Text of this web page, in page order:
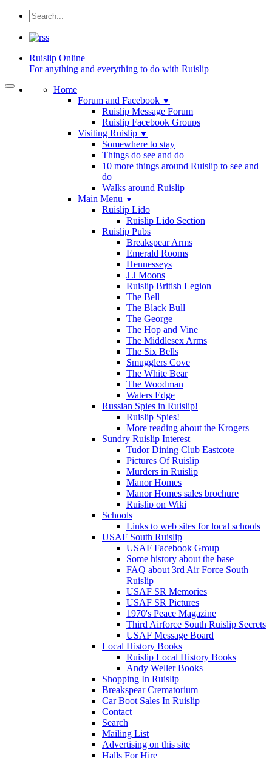
Ruislip Online
For anything and everything to do with Ruislip
Home
Forum and Facebook ▼
Ruislip Message Forum
Ruislip Facebook Groups
Visiting Ruislip ▼
Somewhere to stay
Things do see and do
10 more things around Ruislip to see and
do
Walks around Ruislip
Main Menu ▼
Ruislip Lido
Ruislip Lido Section
Ruislip Pubs
Breakspear Arms
Emerald Rooms
Hennesseys
J J Moons
Ruislip British Legion
The Bell
The Black Bull
The George
The Hop and Vine
The Middlesex Arms
The Six Bells
Smugglers Cove
The White Bear
The Woodman
Waters Edge
Russian Spies in Ruislip!
Ruislip Spies!
More reading about the Krogers
Sundry Ruislip Interest
Tudor Dining Club Eastcote
Pictures Of Ruislip
Murders in Ruislip
Manor Homes
Manor Homes sales brochure
Ruislip on Wiki
Schools
Links to web sites for local schools
USAF South Ruislip
USAF Facebook Group
Some history about the base
FAQ about 3rd Air Force South
Ruislip
USAF SR Memories
USAF SR Pictures
1970's Peace Magazine
Third Airforce South Ruislip Secrets
USAF Message Board
Local History Books
Ruislip Local History Books
Andy Weller Books
Shopping In Ruislip
Breakspear Crematorium
Car Boot Sales In Ruislip
Contact
Search
Mailing List
Advertising on this site
Halls For Hire